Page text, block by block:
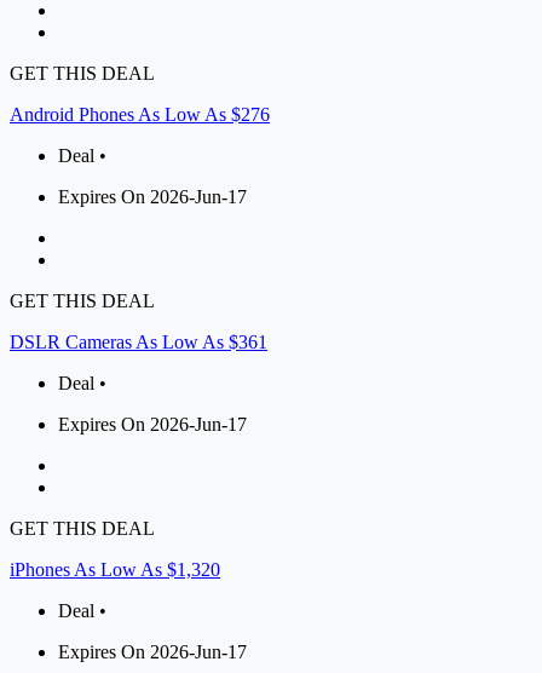
GET THIS DEAL
Android Phones As Low As $276
Deal •
Expires On 2026-Jun-17
GET THIS DEAL
DSLR Cameras As Low As $361
Deal •
Expires On 2026-Jun-17
GET THIS DEAL
iPhones As Low As $1,320
Deal •
Expires On 2026-Jun-17